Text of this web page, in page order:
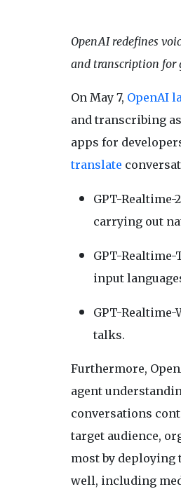
OpenAI redefines
and transcription for
On May 7, OpenAI
and transcribing
apps for
translate
GPT-
carrying out
GPT-
input
GPT-
talks.
Furthermore,
agent
conversations
target audience,
most by deploying
well, including